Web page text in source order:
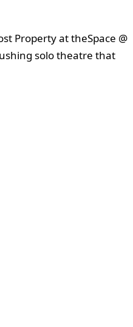
Property at theSpace @
solo theatre that